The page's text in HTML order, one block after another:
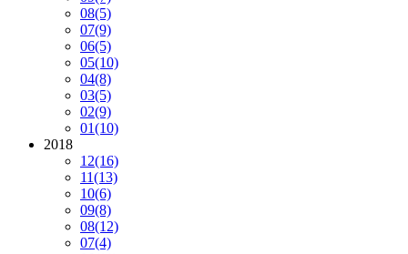
08(5)
07(9)
06(5)
05(10)
04(8)
03(5)
02(9)
01(10)
2018
12(16)
11(13)
10(6)
09(8)
08(12)
07(4)